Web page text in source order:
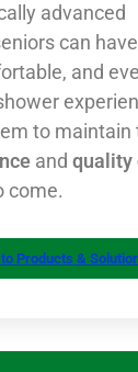
advanced
can
and
to maintain
andquality
come.
Products &